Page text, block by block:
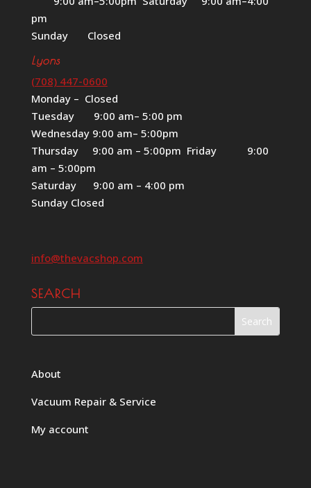
pm
Sunday Closed
Lyons
(708) 447-0600
Monday – Closed
Tuesday 9:00 am– 5:00 pm
Wednesday 9:00 am– 5:00pm
Thursday 9:00 am – 5:00pm Friday 9:00
am – 5:00pm
Saturday 9:00 am – 4:00 pm
Sunday Closed
info@thevacshop.com
SEARCH
About
Vacuum Repair & Service
My account